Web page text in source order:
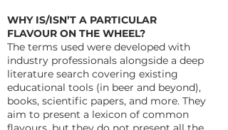
WHY IS/ISN’T A PARTICULAR
FLAVOUR ON THE WHEEL?
The terms used were developed with
industry professionals alongside a deep
literature search covering existing
educational tools (in beer and beyond),
books, scientific papers, and more. They
aim to present a lexicon of common